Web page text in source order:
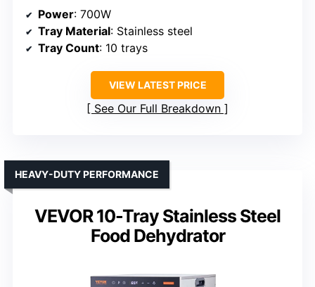
Power: 700W
Tray Material: Stainless steel
Tray Count: 10 trays
VIEW LATEST PRICE
See Our Full Breakdown
VEVOR 10-Tray Stainless Steel
Food Dehydrator
HEAVY-DUTY PERFORMANCE